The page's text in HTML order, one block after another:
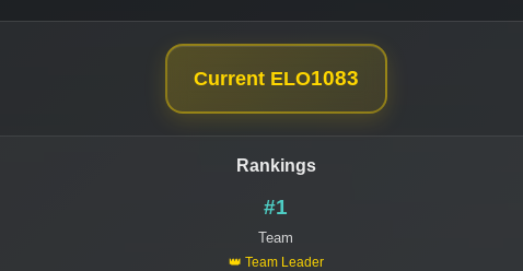
Current ELO1083
Rankings
#1
Team
👑 Team Leader